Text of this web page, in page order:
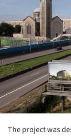
The project was